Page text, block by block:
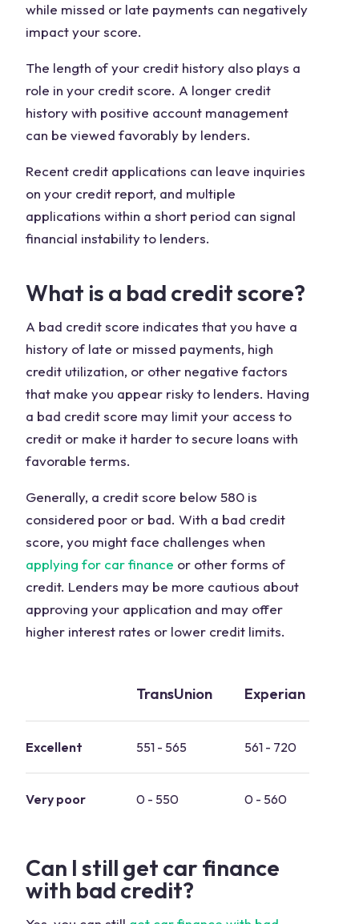
while missed or late payments can negatively
impact your score.
The length of your credit history also plays a
role in your credit score. A longer credit
history with positive account management
can be viewed favorably by lenders.
Recent credit applications can leave inquiries
on your credit report, and multiple
applications within a short period can signal
financial instability to lenders.
What is a bad credit score?
A bad credit score indicates that you have a
history of late or missed payments, high
credit utilization, or other negative factors
that make you appear risky to lenders. Having
a bad credit score may limit your access to
credit or make it harder to secure loans with
favorable terms.
Generally, a credit score below 580 is
considered poor or bad. With a bad credit
score, you might face challenges when
applying for car finance or other forms of
credit. Lenders may be more cautious about
approving your application and may offer
higher interest rates or lower credit limits.
TransUnion Experian
Excellent 551 - 565 561 - 720
Very poor 0 - 550 0 - 560
Can I still get car finance
with bad credit?